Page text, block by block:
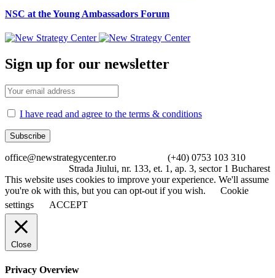
NSC at the Young Ambassadors Forum
Sign up for our newsletter
I have read and agree to the terms & conditions
office@newstrategycenter.ro (+40) 0753 103 310
Strada Jiului, nr. 133, et. 1, ap. 3, sector 1 Bucharest
This website uses cookies to improve your experience. We'll assume
you're ok with this, but you can opt-out if you wish.
Cookie
settings
ACCEPT
Close
Privacy Overview